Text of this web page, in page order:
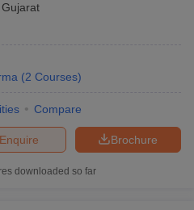
Gujarat
(2 Courses)
Compare
Brochure
Enquire
downloaded so far